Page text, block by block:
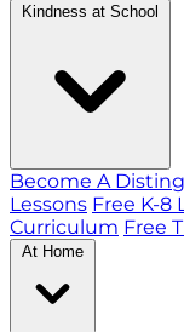
Kindness at School
Become A
Lessons Free K-8
Curriculum Free
At Home